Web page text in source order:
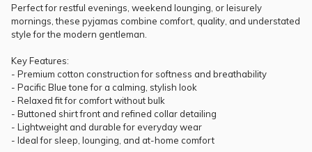
Perfect for restful evenings, weekend lounging, or leisurely
mornings, these pyjamas combine comfort, quality, and understated
style for the modern gentleman.
Key Features:
- Premium cotton construction for softness and breathability
- Pacific Blue tone for a calming, stylish look
- Relaxed fit for comfort without bulk
- Buttoned shirt front and refined collar detailing
- Lightweight and durable for everyday wear
- Ideal for sleep, lounging, and at-home comfort